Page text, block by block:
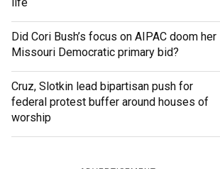
Did Cori Bush’s focus on AIPAC doom her
Missouri Democratic primary bid?
Cruz, Slotkin lead bipartisan push for
federal protest buffer around houses of
worship